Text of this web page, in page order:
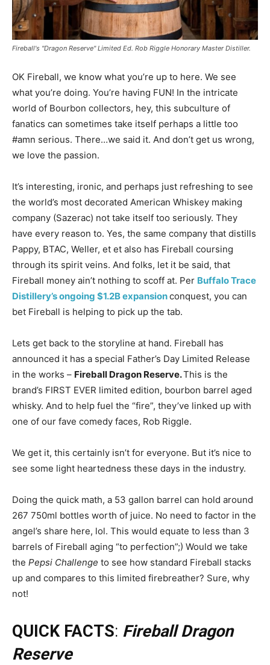
Fireball's "Dragon Reserve" Limited Ed. Rob Riggle Honorary Master Distiller.
OK Fireball, we know what you’re up to here. We see
what you’re doing. You’re having FUN! In the intricate
world of Bourbon collectors, hey, this subculture of
fanatics can sometimes take itself perhaps a little too
#amn serious. There…we said it. And don’t get us wrong,
we love the passion.
It’s interesting, ironic, and perhaps just refreshing to see
the world’s most decorated American Whiskey making
company (Sazerac) not take itself too seriously. They
have every reason to. Yes, the same company that distills
Pappy, BTAC, Weller, et et also has Fireball coursing
through its spirit veins. And folks, let it be said, that
Fireball money ain’t nothing to scoff at. Per Buffalo Trace
Distillery’s ongoing $1.2B expansionconquest, you can
bet Fireball is helping to pick up the tab.
Lets get back to the storyline at hand. Fireball has
announced it has a special Father’s Day Limited Release
in the works – Fireball Dragon Reserve.This is the
brand’s FIRST EVER limited edition, bourbon barrel aged
whisky. And to help fuel the “fire”, they’ve linked up with
one of our fave comedy faces, Rob Riggle.
We get it, this certainly isn’t for everyone. But it’s nice to
see some light heartedness these days in the industry.
Doing the quick math, a 53 gallon barrel can hold around
267 750ml bottles worth of juice. No need to factor in the
angel’s share here, lol. This would equate to less than 3
barrels of Fireball aging “to perfection”;) Would we take
the Pepsi Challenge to see how standard Fireball stacks
up and compares to this limited firebreather? Sure, why
not!
QUICK FACTS: Fireball Dragon
Reserve